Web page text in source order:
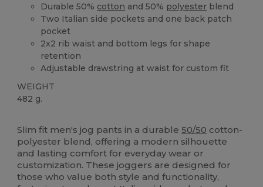
Durable 50% cotton and 50% polyester blend
Two Italian side pockets and one back patch
pocket
2x2 rib waist and bottom legs for shape
retention
Adjustable drawstring at waist for custom fit
WEIGHT
482 g.
Slim fit men's jog pants in a durable50/50 cotton-
polyester blend, offering a modern silhouette
and lasting comfort for everyday wear or
customization. These joggers are designed for
those who value both style and functionality,